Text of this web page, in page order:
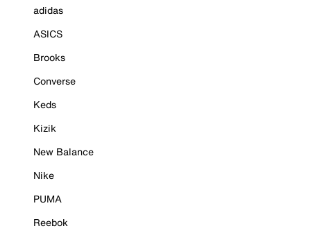
adidas
ASICS
Brooks
Converse
Keds
Kizik
New Balance
Nike
PUMA
Reebok